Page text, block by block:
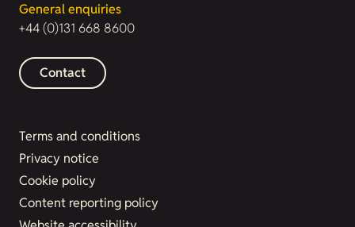
General enquiries
+44 (0)131 668 8600
Contact
Terms and conditions
Privacy notice
Cookie policy
Content reporting policy